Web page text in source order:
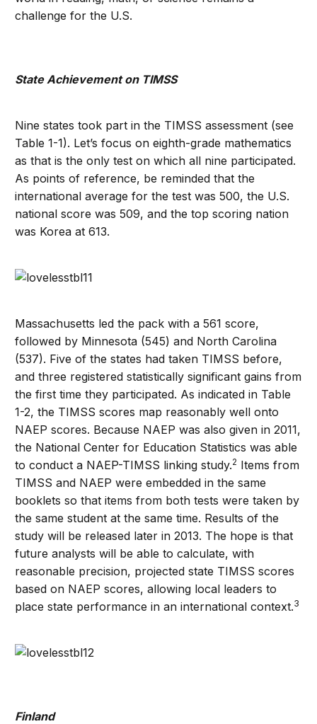
challenge for the U.S.
State Achievement on TIMSS
Nine states took part in the TIMSS assessment (see
Table 1-1). Let’s focus on eighth-grade mathematics
as that is the only test on which all nine participated.
As points of reference, be reminded that the
international average for the test was 500, the U.S.
national score was 509, and the top scoring nation
was Korea at 613.
Massachusetts led the pack with a 561 score,
followed by Minnesota (545) and North Carolina
(537). Five of the states had taken TIMSS before,
and three registered statistically significant gains from
the first time they participated. As indicated in Table
1-2, the TIMSS scores map reasonably well onto
NAEP scores. Because NAEP was also given in 2011,
the National Center for Education Statistics was able
to conduct a NAEP-TIMSS linking study.2 Items from
TIMSS and NAEP were embedded in the same
booklets so that items from both tests were taken by
the same student at the same time. Results of the
study will be released later in 2013. The hope is that
future analysts will be able to calculate, with
reasonable precision, projected state TIMSS scores
based on NAEP scores, allowing local leaders to
place state performance in an international context.3
Finland